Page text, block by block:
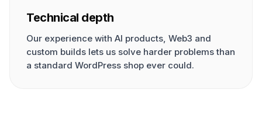
Technical depth
Our experience with AI products, Web3 and
custom builds lets us solve harder problems than
a standard WordPress shop ever could.